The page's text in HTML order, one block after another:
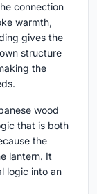
connection
warmth,
gives the
structure
the
wood
that is both
the
lantern. It
logic into an